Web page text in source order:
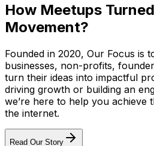
How Meetups
Movement?
Founded in 2020, Our Focus is
businesses, non-profits,
turn their ideas into impactful
driving growth or building an
we’re here to help you achieve
the internet.
Read Our Story